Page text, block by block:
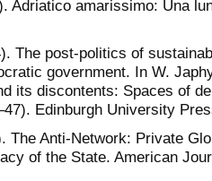
Adriatico amarissimo: Una
The post-politics of
government. In W.
its discontents: Spaces of
Edinburgh University
The Anti-Network: Private
of the State. American